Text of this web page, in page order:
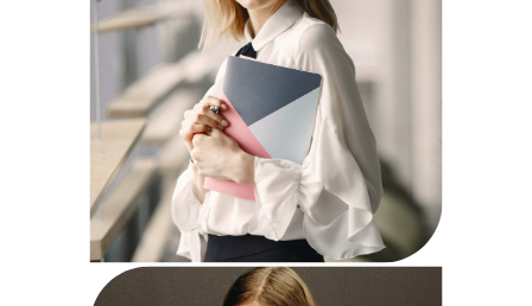
HR Specialist